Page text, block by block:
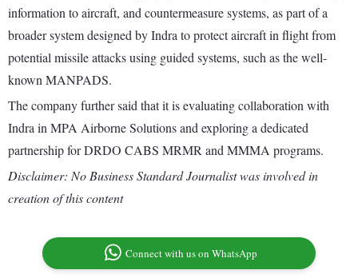
information to aircraft, and countermeasure systems, as part of a
broader system designed by Indra to protect aircraft in flight from
potential missile attacks using guided systems, such as the well-
known MANPADS.
The company further said that it is evaluating collaboration with
Indra in MPA Airborne Solutions and exploring a dedicated
partnership for DRDO CABS MRMR and MMMA programs.
Disclaimer: No Business Standard Journalist was involved in
creation of this content
Connect with us on WhatsApp